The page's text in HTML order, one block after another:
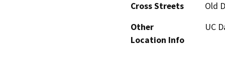
Cross Streets
Old
Other
Location Info
UC